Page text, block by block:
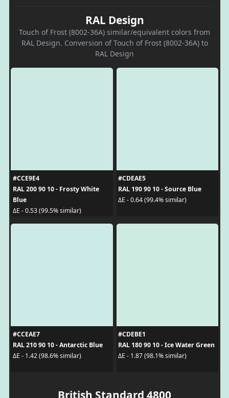
RAL Design
Touch of Frost (8002-36A) similar/equivalent colors from
RAL Design. Conversion of Touch of Frost (8002-36A) to
RAL Design
#CCE9E4
RAL 200 90 10 - Frosty White
Blue
ΔE - 0.53 (99.5% similar)
#CDEAE5
RAL 190 90 10 - Source Blue
ΔE - 0.64 (99.4% similar)
#CCEAE7
RAL 210 90 10 - Antarctic Blue
ΔE - 1.42 (98.6% similar)
#CDEBE1
RAL 180 90 10 - Ice Water Green
ΔE - 1.87 (98.1% similar)
British Standard 4800